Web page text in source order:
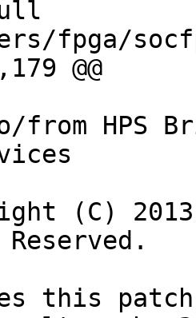
fpga/
@@
from HPS
(C)
this